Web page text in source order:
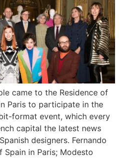
came to the Residence of
Paris to participate in the
format event, which every
capital the latest news
designers. Fernando
Spain in Paris; Modesto